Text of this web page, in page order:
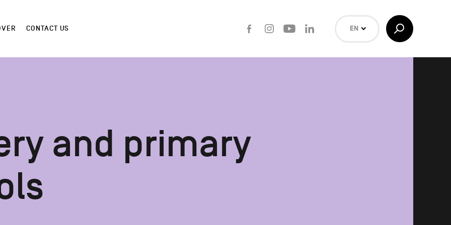
CONTACT US
FacebookInstagramYoutube
EN
FR
Toggle
Search
and primary